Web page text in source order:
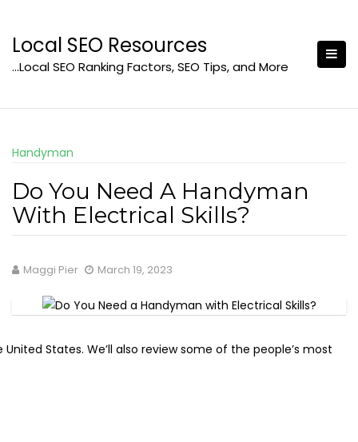
content
Local SEO Resources
…Local SEO Ranking Factors, SEO Tips, and More
Handyman
Do You Need A Handyman
With Electrical Skills?
Maggi Pier March 19, 2023
States. We’ll also review some of the people’s most